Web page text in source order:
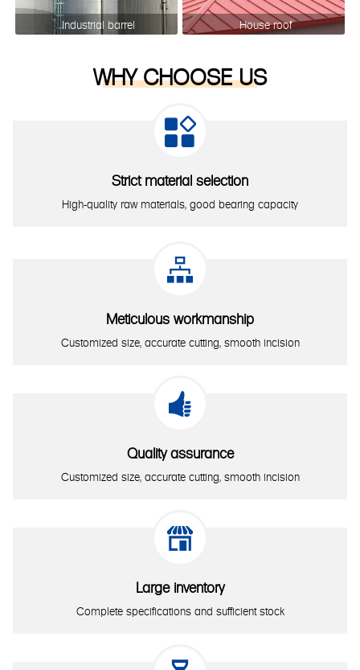
Industrial barrel House roof
WHY CHOOSE US

Strict material selection
High-quality raw materials, good bearing capacity

Meticulous workmanship
Customized size, accurate cutting, smooth incision

Quality assurance
Customized size, accurate cutting, smooth incision

Large inventory
Complete specifications and sufficient stock